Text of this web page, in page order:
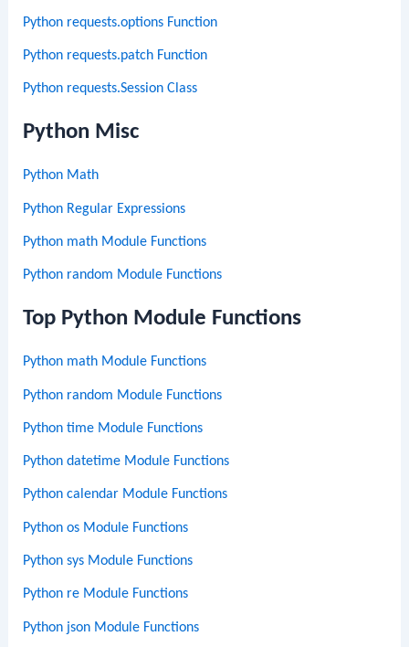
Python requests.options Function
Python requests.patch Function
Python requests.Session Class
Python Misc
Python Math
Python Regular Expressions
Python math Module Functions
Python random Module Functions
Top Python Module Functions
Python math Module Functions
Python random Module Functions
Python time Module Functions
Python datetime Module Functions
Python calendar Module Functions
Python os Module Functions
Python sys Module Functions
Python re Module Functions
Python json Module Functions